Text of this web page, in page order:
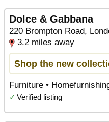
Dolce & Gabbana
220 Brompton Road,
3.2 miles away
Shop the new
Furniture •
✓ Verified listing